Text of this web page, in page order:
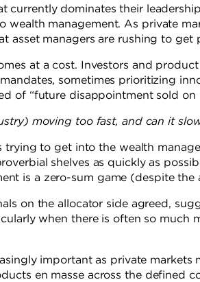
currently dominates their
wealth management. As private
asset managers are rushing to get
at a cost. Investors and
sometimes prioritizing
of “future disappointment sold on
moving too fast, and can it
trying to get into the wealth
shelves as quickly as
is a zero-sum game (despite
on the allocator side agreed,
when there is often so much
important as private markets
en masse across the defined